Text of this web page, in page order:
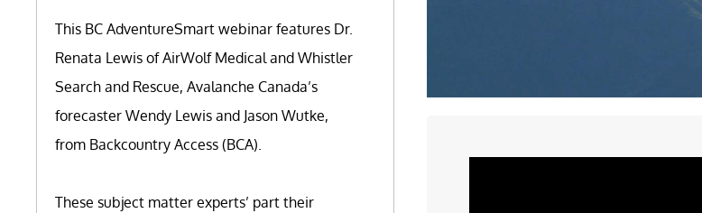
This BC AdventureSmart webinar features Dr.
Renata Lewis of AirWolf Medical and Whistler
Search and Rescue, Avalanche Canada’s
forecaster Wendy Lewis and Jason Wutke,
from Backcountry Access (BCA).
These subject matter experts’ part their